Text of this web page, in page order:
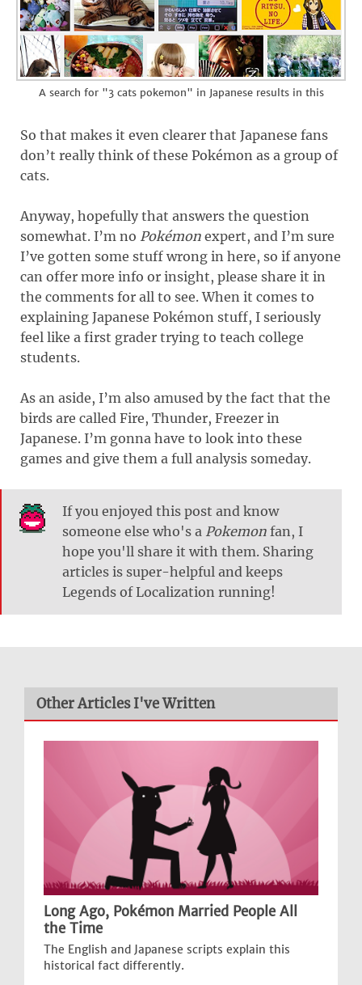
A search for "3 cats pokemon" in Japanese results in this
So that makes it even clearer that Japanese fans
don’t really think of these Pokémon as a group of
cats.
Anyway, hopefully that answers the question
somewhat. I’m no Pokémon expert, and I’m sure
I’ve gotten some stuff wrong in here, so if anyone
can offer more info or insight, please share it in
the comments for all to see. When it comes to
explaining Japanese Pokémon stuff, I seriously
feel like a first grader trying to teach college
students.
As an aside, I’m also amused by the fact that the
birds are called Fire, Thunder, Freezer in
Japanese. I’m gonna have to look into these
games and give them a full analysis someday.
If you enjoyed this post and know
someone else who's a Pokemon fan, I
hope you'll share it with them. Sharing
articles is super-helpful and keeps
Legends of Localization running!
Other Articles I've Written
Long Ago, Pokémon Married People All
the Time
The English and Japanese scripts explain this
historical fact differently.